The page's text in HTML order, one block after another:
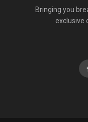
Bringing you
exclusive